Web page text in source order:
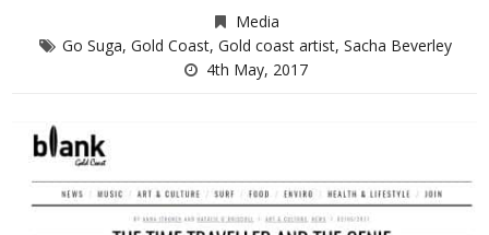
Media
Go Suga, Gold Coast, Gold coast artist, Sacha Beverley
4th May, 2017